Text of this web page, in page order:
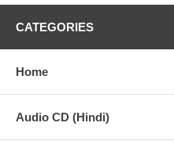
CATEGORIES
Home
Audio CD (Hindi)